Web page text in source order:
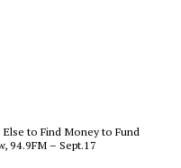
to Find Money to Fund
94.9FM – Sept.17